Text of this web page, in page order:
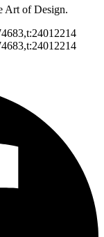
Art of Design.